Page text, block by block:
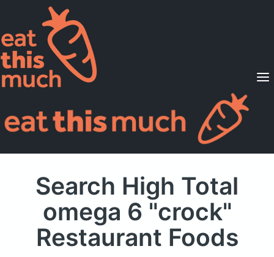
Supported Diets
Pricing
For Professionals
Search High Total
omega 6 "crock"
Restaurant Foods